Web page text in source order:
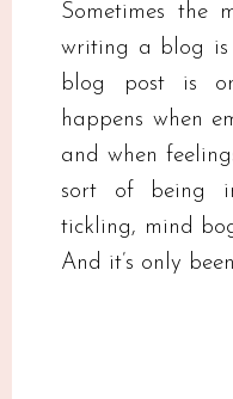
Sometimes the
writing a blog
blog post is
happens when
and when
sort of being
tickling, mind
And it’s only